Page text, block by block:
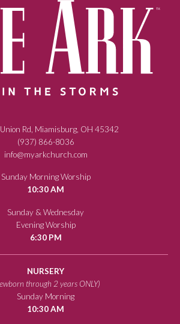
Rd, Miamisburg, OH 45342
(937) 866-8036
info@myarkchurch.com
Sunday Morning Worship
10:30 AM
Sunday & Wednesday
Evening Worship
6:30 PM
NURSERY
through 2 years ONLY)
Sunday Morning
10:30 AM